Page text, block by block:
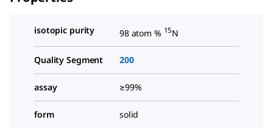
isotopic purity 98 atom % 15N
Quality Segment 200
assay ≥99%
form solid